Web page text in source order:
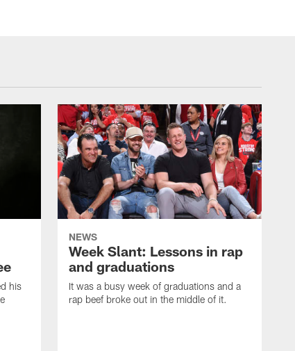
his
NEWS
Week Slant: Lessons in rap
and graduations
It was a busy week of graduations and a
rap beef broke out in the middle of it.